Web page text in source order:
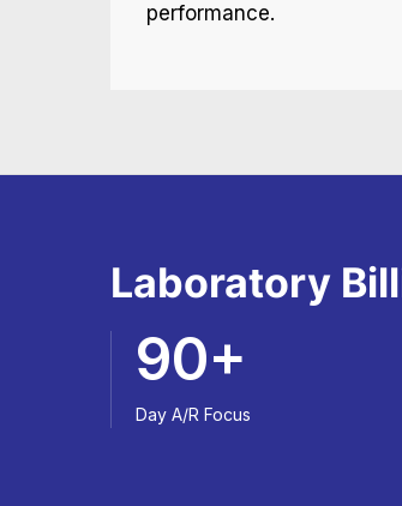
performance.
Laboratory
90+
Day A/R Focus